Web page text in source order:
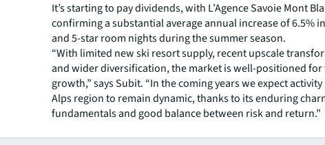
It’s starting to pay dividends, with L’Agence Savoie Mont
confirming a substantial average annual increase of 6.5%
and 5-star room nights during the summer season.
“With limited new ski resort supply, recent upscale
and wider diversification, the market is well-positioned
growth,” says Subit. “In the coming years we expect
Alps region to remain dynamic, thanks to its enduring
fundamentals and good balance between risk and return.”